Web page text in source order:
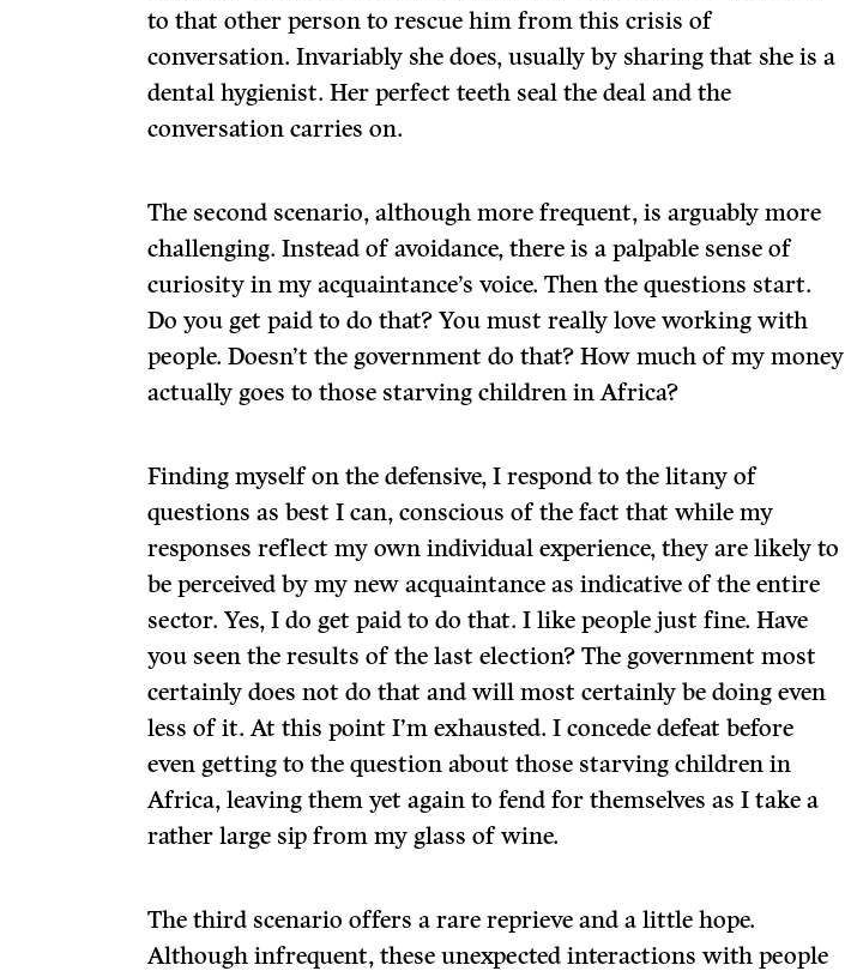
to that other person to rescue him from this crisis of
conversation. Invariably she does, usually by sharing that she is a
dental hygienist. Her perfect teeth seal the deal and the
conversation carries on.
The second scenario, although more frequent, is arguably more
challenging. Instead of avoidance, there is a palpable sense of
curiosity in my acquaintance’s voice. Then the questions start.
Do you get paid to do that? You must really love working with
people. Doesn’t the government do that? How much of my money
actually goes to those starving children in Africa?
Finding myself on the defensive, I respond to the litany of
questions as best I can, conscious of the fact that while my
responses reflect my own individual experience, they are likely to
be perceived by my new acquaintance as indicative of the entire
sector. Yes, I do get paid to do that. I like people just fine. Have
you seen the results of the last election? The government most
certainly does not do that and will most certainly be doing even
less of it. At this point I’m exhausted. I concede defeat before
even getting to the question about those starving children in
Africa, leaving them yet again to fend for themselves as I take a
rather large sip from my glass of wine.
The third scenario offers a rare reprieve and a little hope.
Although infrequent, these unexpected interactions with people